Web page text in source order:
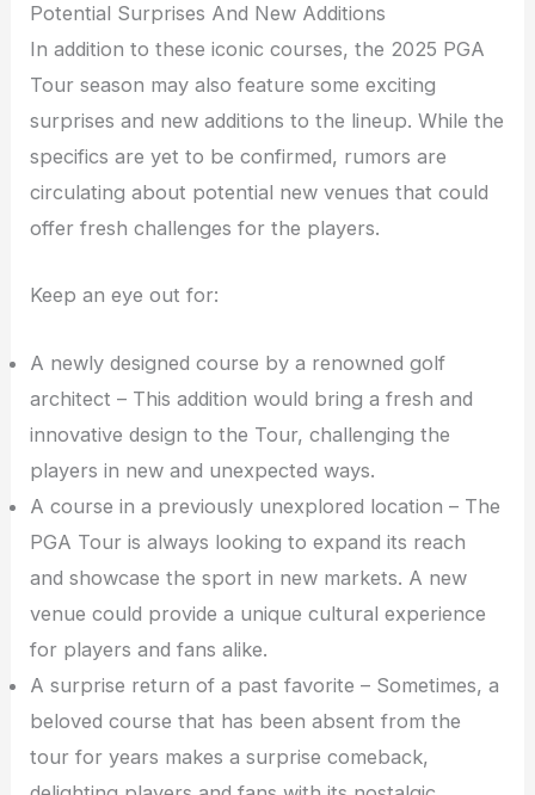
Potential Surprises And New Additions
In addition to these iconic courses, the 2025 PGA
Tour season may also feature some exciting
surprises and new additions to the lineup. While the
specifics are yet to be confirmed, rumors are
circulating about potential new venues that could
offer fresh challenges for the players.
Keep an eye out for:
A newly designed course by a renowned golf
architect – This addition would bring a fresh and
innovative design to the Tour, challenging the
players in new and unexpected ways.
A course in a previously unexplored location – The
PGA Tour is always looking to expand its reach
and showcase the sport in new markets. A new
venue could provide a unique cultural experience
for players and fans alike.
A surprise return of a past favorite – Sometimes, a
beloved course that has been absent from the
tour for years makes a surprise comeback,